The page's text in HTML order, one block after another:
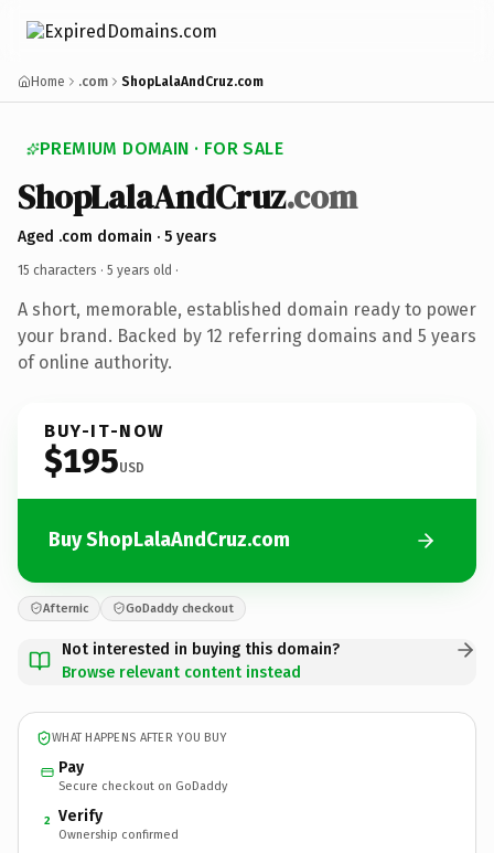
Home .com ShopLalaAndCruz.com
PREMIUM DOMAIN · FOR SALE
ShopLalaAndCruz.com
Aged .com domain · 5 years
15 characters · 5 years old ·
A short, memorable, established domain ready to power
your brand. Backed by 12 referring domains and 5 years
of online authority.
BUY-IT-NOW
$195USD
Buy ShopLalaAndCruz.com
Afternic GoDaddy checkout
Not interested in buying this domain?
Browse relevant content instead
WHAT HAPPENS AFTER YOU BUY
Pay
Secure checkout on GoDaddy
2 Verify
Ownership confirmed